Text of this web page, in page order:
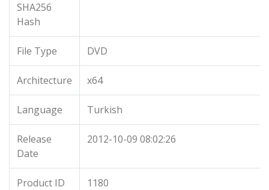
SHA256
Hash
File Type DVD
Architecture x64
Language Turkish
Release
Date
2012-10-09 08:02:26
Product ID 1180